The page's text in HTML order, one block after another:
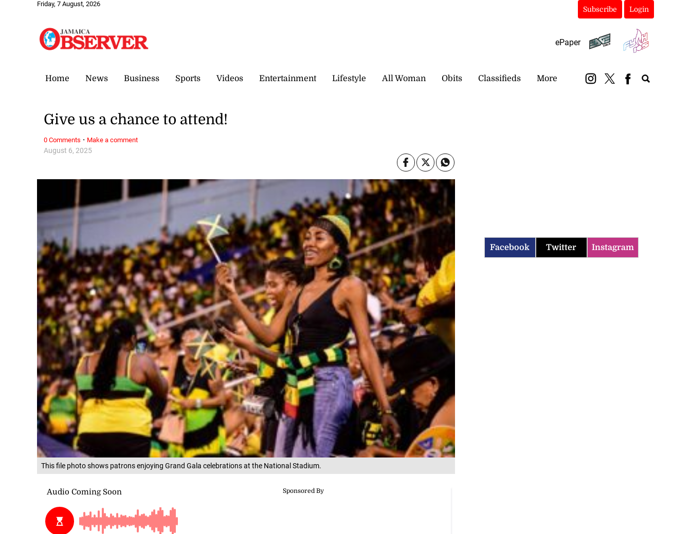
Friday, 7 August, 2026
Subscribe Login
ePaper
Home News Business Sports Videos Entertainment Lifestyle All Woman Obits Classifieds More
This file photo shows patrons enjoying Grand Gala celebrations at the National Stadium.
August 6, 2025
Give us a chance to attend!
0 Comments · Make a comment
Facebook Twitter Instagram